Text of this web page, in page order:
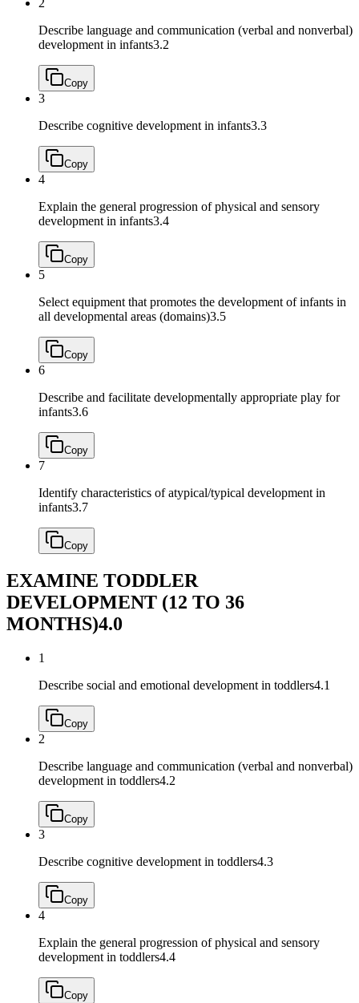
2
Describe language and communication (verbal and nonverbal)
development in infants3.2
Copy
3
Describe cognitive development in infants3.3
Copy
4
Explain the general progression of physical and sensory
development in infants3.4
Copy
5
Select equipment that promotes the development of infants in
all developmental areas (domains)3.5
Copy
6
Describe and facilitate developmentally appropriate play for
infants3.6
Copy
7
Identify characteristics of atypical/typical development in
infants3.7
Copy
EXAMINE TODDLER
DEVELOPMENT (12 TO 36
MONTHS)4.0
1
Describe social and emotional development in toddlers4.1
Copy
2
Describe language and communication (verbal and nonverbal)
development in toddlers4.2
Copy
3
Describe cognitive development in toddlers4.3
Copy
4
Explain the general progression of physical and sensory
development in toddlers4.4
Copy